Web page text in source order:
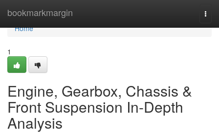
bookmarkmargin
Home
Home
1
Engine, Gearbox, Chassis &
Front Suspension In-Depth
Analysis